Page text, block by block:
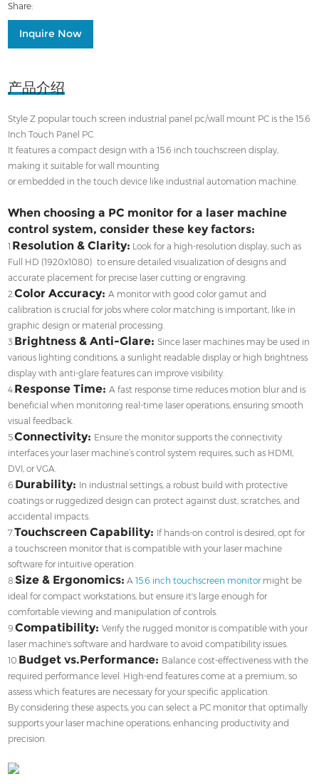
Share:
Inquire Now
产品介绍
Style Z popular touch screen industrial panel pc/wall mount PC is the 15.6
Inch Touch Panel PC.
It features a compact design with a 15.6 inch touchscreen display,
making it suitable for wall mounting
or embedded in the touch device like industrial automation machine.
When choosing a PC monitor for a laser machine
control system, consider these key factors:
1.Resolution & Clarity: Look for a high-resolution display, such as
Full HD (1920x1080) to ensure detailed visualization of designs and
accurate placement for precise laser cutting or engraving.
2.Color Accuracy:A monitor with good color gamut and
calibration is crucial for jobs where color matching is important, like in
graphic design or material processing.
3.Brightness & Anti-Glare:Since laser machines may be used in
various lighting conditions, a sunlight readable display or high brightness
display with anti-glare features can improve visibility.
4.Response Time:A fast response time reduces motion blur and is
beneficial when monitoring real-time laser operations, ensuring smooth
visual feedback.
5.Connectivity: Ensure the monitor supports the connectivity
interfaces your laser machine’s control system requires, such as HDMI,
DVI, or VGA.
6.Durability: In industrial settings, a robust build with protective
coatings or ruggedized design can protect against dust, scratches, and
accidental impacts.
7.Touchscreen Capability: If hands-on control is desired, opt for
a touchscreen monitor that is compatible with your laser machine
software for intuitive operation.
8.Size & Ergonomics: A15.6 inch touchscreen monitormight be
ideal for compact workstations, but ensure it's large enough for
comfortable viewing and manipulation of controls.
9.Compatibility:Verify the rugged monitor is compatible with your
laser machine's software and hardware to avoid compatibility issues.
10.Budget vs.Performance: Balance cost-effectiveness with the
required performance level. High-end features come at a premium, so
assess which features are necessary for your specific application.
By considering these aspects, you can select a PC monitor that optimally
supports your laser machine operations, enhancing productivity and
precision.